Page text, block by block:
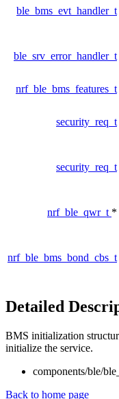
ble_bms_evt_handler_t
ble_srv_error_handler_t
nrf_ble_bms_features_t
security_req_t
security_req_t
nrf_ble_qwr_t *
nrf_ble_bms_bond_cbs_t
Detailed
BMS initialization
initialize the service.
components/ble/
Back to home page